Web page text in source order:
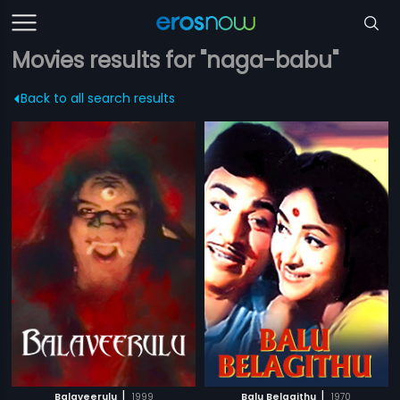
Movies results for "naga-babu"
Back to all search results
Balaveerulu | 1999 Balu Belagithu | 1970